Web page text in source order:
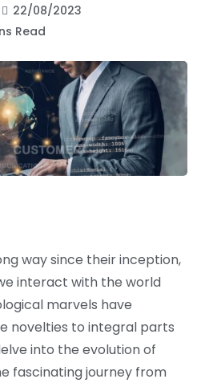
22/08/2023
Read
way since their inception,
interact with the world
marvels have
novelties to integral parts
into the evolution of
fascinating journey from